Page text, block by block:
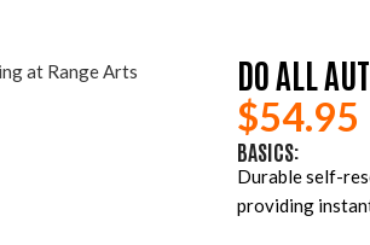
DO ALL
$54.95
BASICS:
Durable self-
providing